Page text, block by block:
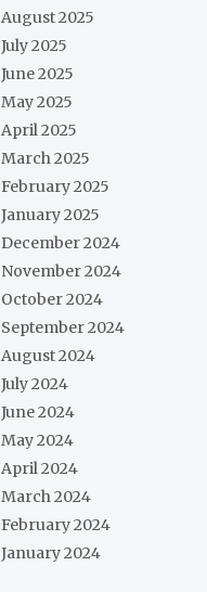
August 2025
July 2025
June 2025
May 2025
April 2025
March 2025
February 2025
January 2025
December 2024
November 2024
October 2024
September 2024
August 2024
July 2024
June 2024
May 2024
April 2024
March 2024
February 2024
January 2024